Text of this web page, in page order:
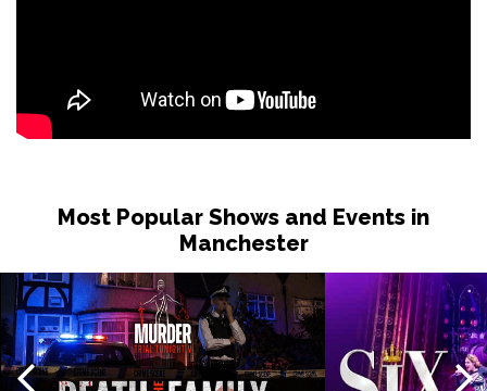
Most Popular Shows and Events in
Manchester